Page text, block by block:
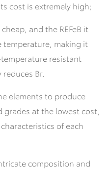
cost is extremely high;
and the REFeB it
temperature, making it
resistant
Br.
elements to produce
grades at the lowest cost,
of each
composition and